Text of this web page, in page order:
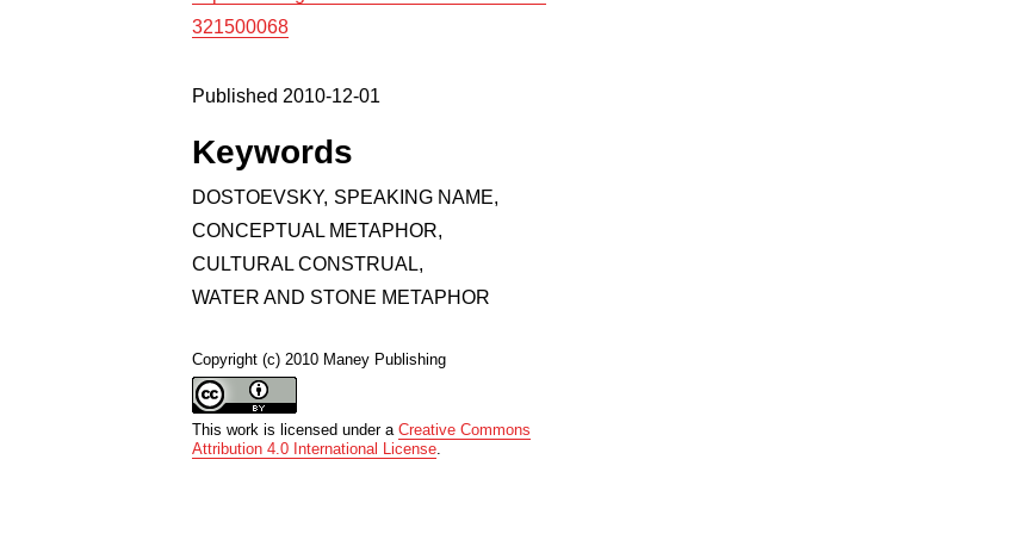
321500068
Published 2010-12-01
Keywords
DOSTOEVSKY, SPEAKING NAME,
CONCEPTUAL METAPHOR,
CULTURAL CONSTRUAL,
WATER AND STONE METAPHOR
Copyright (c) 2010 Maney Publishing
This work is licensed under aCreative Commons
Attribution 4.0 International License